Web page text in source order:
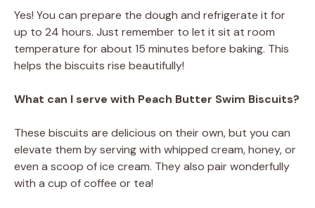
Yes! You can prepare the dough and refrigerate it for
up to 24 hours. Just remember to let it sit at room
temperature for about 15 minutes before baking. This
helps the biscuits rise beautifully!
What can I serve with Peach Butter Swim Biscuits?
These biscuits are delicious on their own, but you can
elevate them by serving with whipped cream, honey, or
even a scoop of ice cream. They also pair wonderfully
with a cup of coffee or tea!